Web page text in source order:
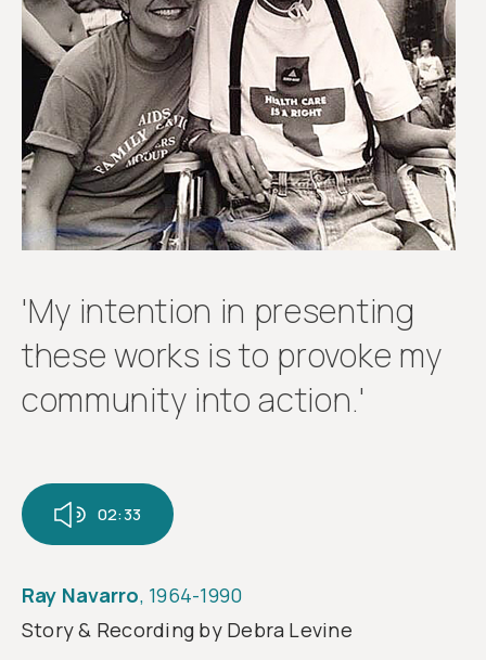
'My intention in presenting
these works is to provoke my
community into action.'
02:33
Ray Navarro, 1964-1990
Story & Recording by Debra Levine